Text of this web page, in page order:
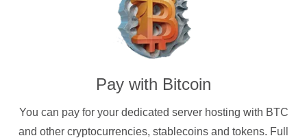
Pay with Bitcoin
You can pay for your dedicated server hosting with BTC
and other cryptocurrencies, stablecoins and tokens. Full